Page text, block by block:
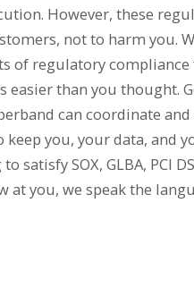
However, these
not to harm you.
of regulatory
easier than you thought.
can coordinate
you, your data, and
satisfy SOX, GLBA, PCI
at you, we speak the